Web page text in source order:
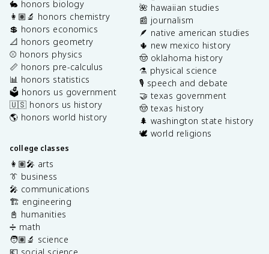
🐇 honors biology
👩🏽‍🔬 honors chemistry
💲 honors economics
📐 honors geometry
⚾️ honors physics
📏 honors pre-calculus
📊 honors statistics
🗳️ honors us government
🇺🇸 honors us history
🌎 honors world history
college classes
👩🏽‍🎤 arts
👔 business
🎤 communications
🏗️ engineering
📓 humanities
➗ math
🧑🏽‍🔬 science
🌺 hawaiian studies
📰 journalism
🪶 native american studies
🌵 new mexico history
🤠 oklahoma history
⚗️ physical science
🎙️ speech and debate
🤝 texas government
🤠 texas history
🌲 washington state history
🕊️ world religions